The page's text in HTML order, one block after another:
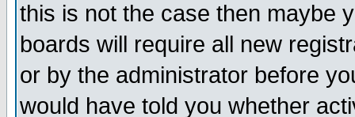
this is not the case then maybe
boards will require all new
or by the administrator before
would have told you whether